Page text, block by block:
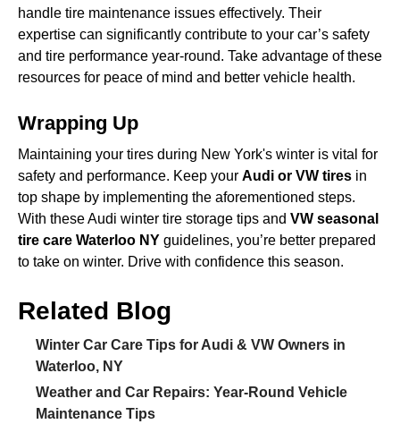
handle tire maintenance issues effectively. Their
expertise can significantly contribute to your car’s safety
and tire performance year-round. Take advantage of these
resources for peace of mind and better vehicle health.
Wrapping Up
Maintaining your tires during New York's winter is vital for
safety and performance. Keep your Audi or VW tires in
top shape by implementing the aforementioned steps.
With these Audi winter tire storage tips and VW seasonal
tire care Waterloo NY guidelines, you’re better prepared
to take on winter. Drive with confidence this season.
Related Blog
Winter Car Care Tips for Audi & VW Owners in
Waterloo, NY
Weather and Car Repairs: Year-Round Vehicle
Maintenance Tips